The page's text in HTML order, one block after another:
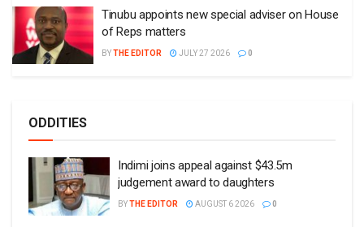
Tinubu appoints new special adviser on House
of Reps matters
BYTHE EDITOR JULY 27 2026 0
ODDITIES
Indimi joins appeal against $43.5m
judgement award to daughters
BYTHE EDITOR AUGUST 6 2026 0